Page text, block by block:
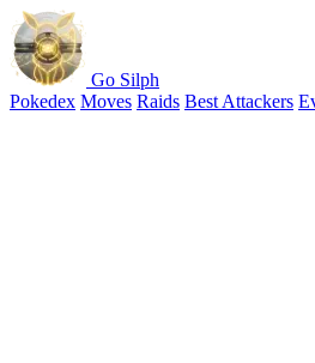
Go Silph
Pokedex Moves Raids Best Attackers